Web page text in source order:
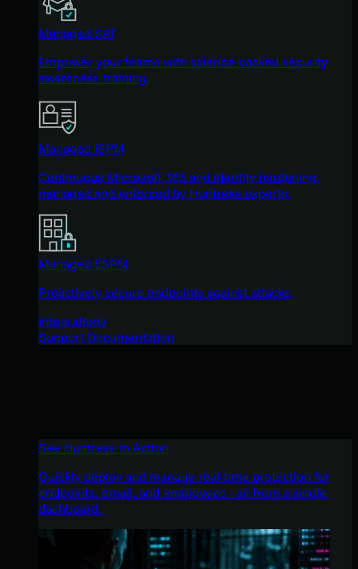
Managed SAT
Empower your teams with science-backed security
awareness training.
Managed ISPM
Continuous Microsoft 365 and identity hardening,
managed and enforced by Huntress experts.
Managed ESPM
Proactively secure endpoints against attacks.
Integrations
Support Documentation
See Huntress in Action
Quickly deploy and manage real-time protection for
endpoints, email, and employees - all from a single
dashboard.